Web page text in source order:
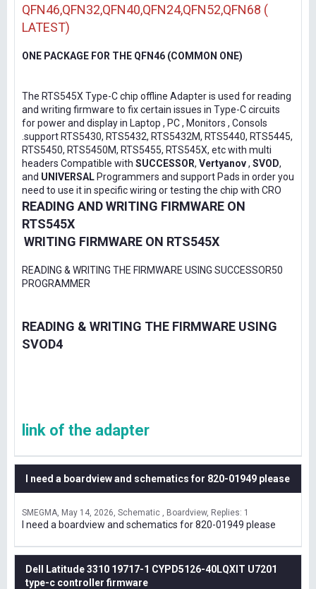
QFN46,QFN32,QFN40,QFN24,QFN52,QFN68 (
LATEST)
ONE PACKAGE FOR THE QFN46 (COMMON ONE)
The RTS545X Type-C chip offline Adapter is used for reading
and writing firmware to fix certain issues in Type-C circuits
for power and display in Laptop , PC , Monitors , Consols
.support RTS5430, RTS5432, RTS5432M, RTS5440, RTS5445,
RTS5450, RTS5450M, RTS5455, RTS545X, etc with multi
headers Compatible with SUCCESSOR, Vertyanov, SVOD,
and UNIVERSAL Programmers and support Pads in order you
need to use it in specific wiring or testing the chip with CRO
READING AND WRITING FIRMWARE ON
RTS545X
WRITING FIRMWARE ON RTS545X
READING & WRITING THE FIRMWARE USING SUCCESSOR50
PROGRAMMER
READING & WRITING THE FIRMWARE USING
SVOD4
link of the adapter
I need a boardview and schematics for 820-01949 please
SMEGMA May 14, 2026 Schematic , Boardview Replies: 1
I need a boardview and schematics for 820-01949 please
Dell Latitude 3310 19717-1 CYPD5126-40LQXIT U7201
type-c controller firmware